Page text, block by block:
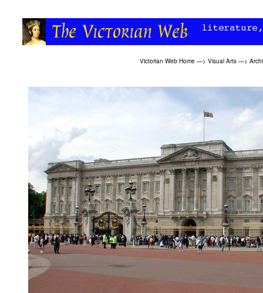
Victorian Web Home —> Visual Arts —>